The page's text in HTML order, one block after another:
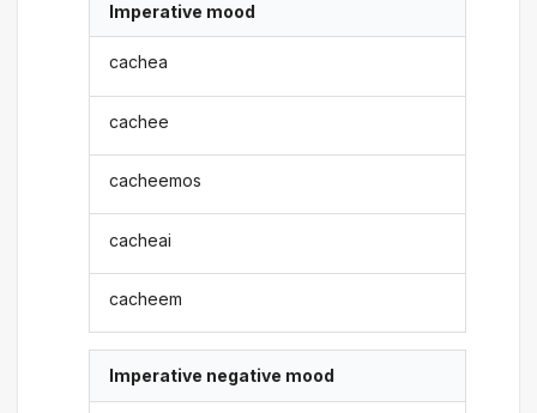
Imperative mood
cachea
cachee
cacheemos
cacheai
cacheem
Imperative negative mood